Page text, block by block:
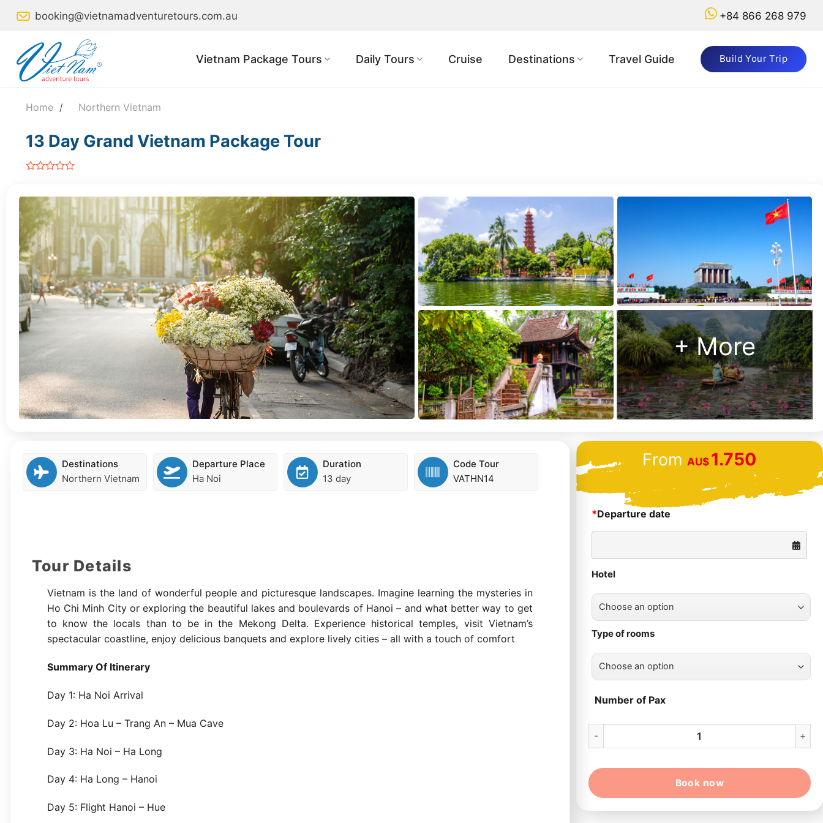
booking@vietnamadventuretours.com.au +84 866 268 979
Vietnam Package Tours Daily Tours Cruise Destinations Travel Guide Build Your Trip
Home / Northern Vietnam
13 Day Grand Vietnam Package Tour
5
+ More
FromAU$ 1.750
*Departure date
Hotel
Type of rooms
Number of Pax
13 Day Grand Vietnam Package Tour quantity
Book now
Question?
Why
Book
with
Us?
Money
back
guarantee
48 hour “no
hassle”
cancellation
policy
24/7
customer
support
Destinations
Northern Vietnam
Departure Place
Ha Noi
Duration
13 day
Code Tour
VATHN14
Tour Details
Vietnam is the land of wonderful people and picturesque landscapes. Imagine learning the mysteries in
Ho Chi Minh City or exploring the beautiful lakes and boulevards of Hanoi – and what better way to get
to know the locals than to be in the Mekong Delta. Experience historical temples, visit Vietnam’s
spectacular coastline, enjoy delicious banquets and explore lively cities – all with a touch of comfort
Summary Of Itinerary
Day 1: Ha Noi Arrival
Day 2: Hoa Lu – Trang An – Mua Cave
Day 3: Ha Noi – Ha Long
Day 4: Ha Long – Hanoi
Day 5: Flight Hanoi – Hue